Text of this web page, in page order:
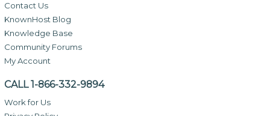
Contact Us
KnownHost Blog
Knowledge Base
Community Forums
My Account
CALL 1-866-332-9894
Work for Us